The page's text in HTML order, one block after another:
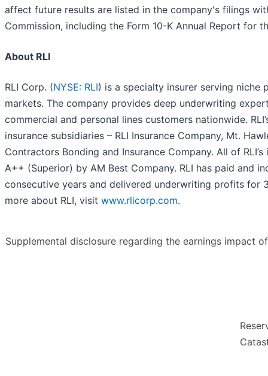
affect future results are listed in the company's filings
Commission, including the Form 10-K Annual Report for
About RLI
RLI Corp. (NYSE: RLI) is a specialty insurer serving niche
markets. The company provides deep underwriting
commercial and personal lines customers nationwide.
insurance subsidiaries – RLI Insurance Company, Mt.
Contractors Bonding and Insurance Company. All of
A++ (Superior) by AM Best Company. RLI has paid and
consecutive years and delivered underwriting profits for
more about RLI, visit www.rlicorp.com.
Supplemental disclosure regarding the earnings impact